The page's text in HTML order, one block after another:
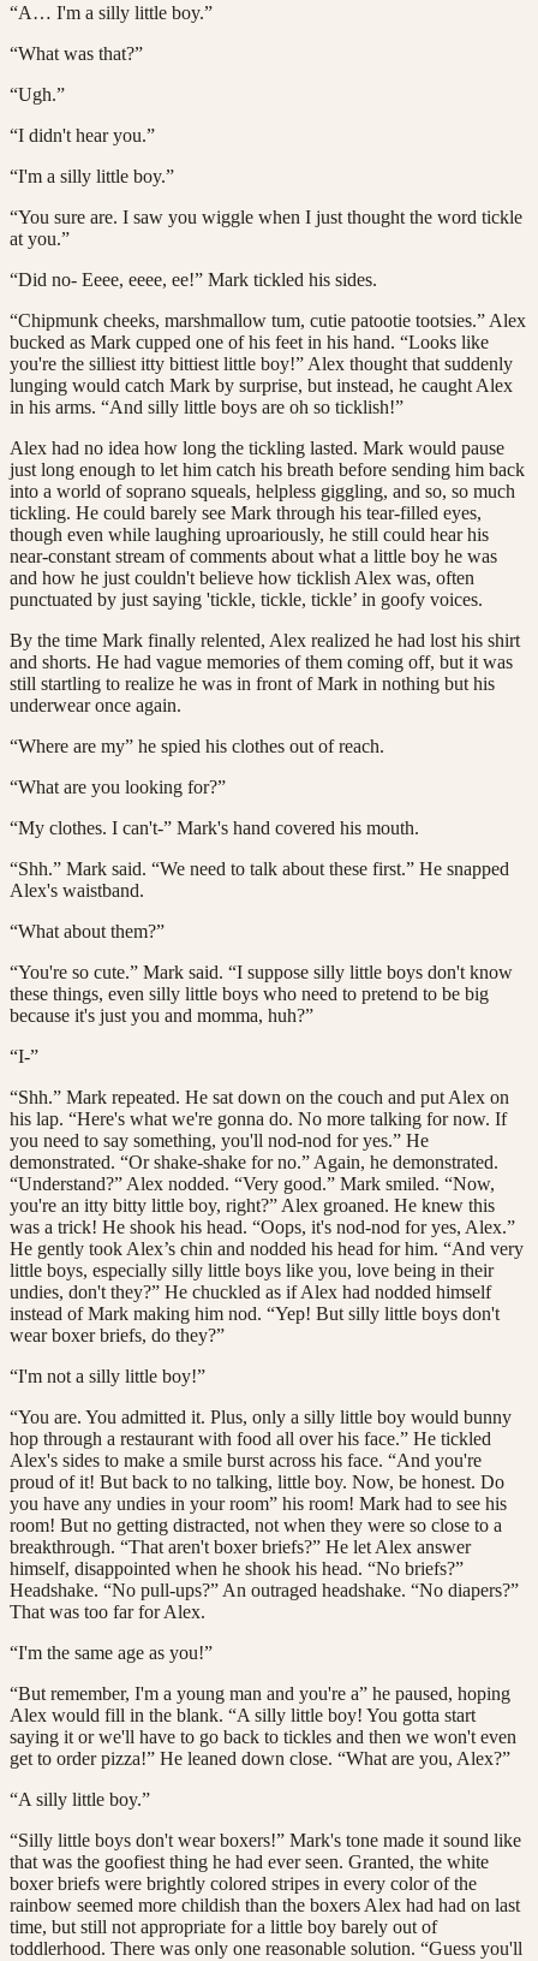
“A… I'm a silly little boy.”
“What was that?”
“Ugh.”
“I didn't hear you.”
“I'm a silly little boy.”
“You sure are. I saw you wiggle when I just thought the word tickle
at you.”
“Did no- Eeee, eeee, ee!” Mark tickled his sides.
“Chipmunk cheeks, marshmallow tum, cutie patootie tootsies.” Alex
bucked as Mark cupped one of his feet in his hand. “Looks like
you're the silliest itty bittiest little boy!” Alex thought that suddenly
lunging would catch Mark by surprise, but instead, he caught Alex
in his arms. “And silly little boys are oh so ticklish!”
Alex had no idea how long the tickling lasted. Mark would pause
just long enough to let him catch his breath before sending him back
into a world of soprano squeals, helpless giggling, and so, so much
tickling. He could barely see Mark through his tear-filled eyes,
though even while laughing uproariously, he still could hear his
near-constant stream of comments about what a little boy he was
and how he just couldn't believe how ticklish Alex was, often
punctuated by just saying 'tickle, tickle, tickle’ in goofy voices.
By the time Mark finally relented, Alex realized he had lost his shirt
and shorts. He had vague memories of them coming off, but it was
still startling to realize he was in front of Mark in nothing but his
underwear once again.
“Where are my” he spied his clothes out of reach.
“What are you looking for?”
“My clothes. I can't-” Mark's hand covered his mouth.
“Shh.” Mark said. “We need to talk about these first.” He snapped
Alex's waistband.
“What about them?”
“You're so cute.” Mark said. “I suppose silly little boys don't know
these things, even silly little boys who need to pretend to be big
because it's just you and momma, huh?”
“I-”
“Shh.” Mark repeated. He sat down on the couch and put Alex on
his lap. “Here's what we're gonna do. No more talking for now. If
you need to say something, you'll nod-nod for yes.” He
demonstrated. “Or shake-shake for no.” Again, he demonstrated.
“Understand?” Alex nodded. “Very good.” Mark smiled. “Now,
you're an itty bitty little boy, right?” Alex groaned. He knew this
was a trick! He shook his head. “Oops, it's nod-nod for yes, Alex.”
He gently took Alex’s chin and nodded his head for him. “And very
little boys, especially silly little boys like you, love being in their
undies, don't they?” He chuckled as if Alex had nodded himself
instead of Mark making him nod. “Yep! But silly little boys don't
wear boxer briefs, do they?”
“I'm not a silly little boy!”
“You are. You admitted it. Plus, only a silly little boy would bunny
hop through a restaurant with food all over his face.” He tickled
Alex's sides to make a smile burst across his face. “And you're
proud of it! But back to no talking, little boy. Now, be honest. Do
you have any undies in your room” his room! Mark had to see his
room! But no getting distracted, not when they were so close to a
breakthrough. “That aren't boxer briefs?” He let Alex answer
himself, disappointed when he shook his head. “No briefs?”
Headshake. “No pull-ups?” An outraged headshake. “No diapers?”
That was too far for Alex.
“I'm the same age as you!”
“But remember, I'm a young man and you're a” he paused, hoping
Alex would fill in the blank. “A silly little boy! You gotta start
saying it or we'll have to go back to tickles and then we won't even
get to order pizza!” He leaned down close. “What are you, Alex?”
“A silly little boy.”
“Silly little boys don't wear boxers!” Mark's tone made it sound like
that was the goofiest thing he had ever seen. Granted, the white
boxer briefs were brightly colored stripes in every color of the
rainbow seemed more childish than the boxers Alex had had on last
time, but still not appropriate for a little boy barely out of
toddlerhood. There was only one reasonable solution. “Guess you'll